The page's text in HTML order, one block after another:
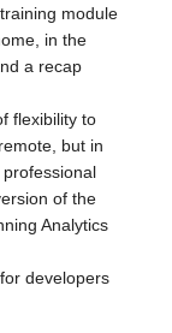
module
in the
a recap
flexibility to
but in
of the
Analytics
developers